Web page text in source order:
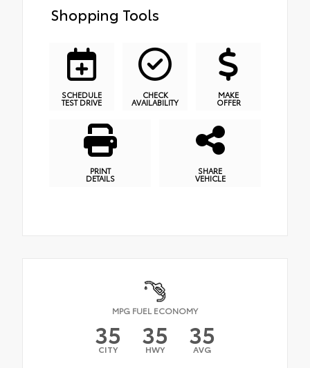
Shopping Tools
SCHEDULE
TEST DRIVE
CHECK
AVAILABILITY
MAKE
OFFER
PRINT
DETAILS
SHARE
VEHICLE
MPG FUEL ECONOMY
35
CITY 35
HWY 35
AVG